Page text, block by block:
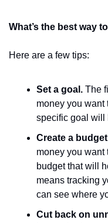
What’s the best way
Here are a few tips:
Set a goal. The
money you want
specific goal will
Create a
money you want
budget that will
means tracking
can see where
Cut back on